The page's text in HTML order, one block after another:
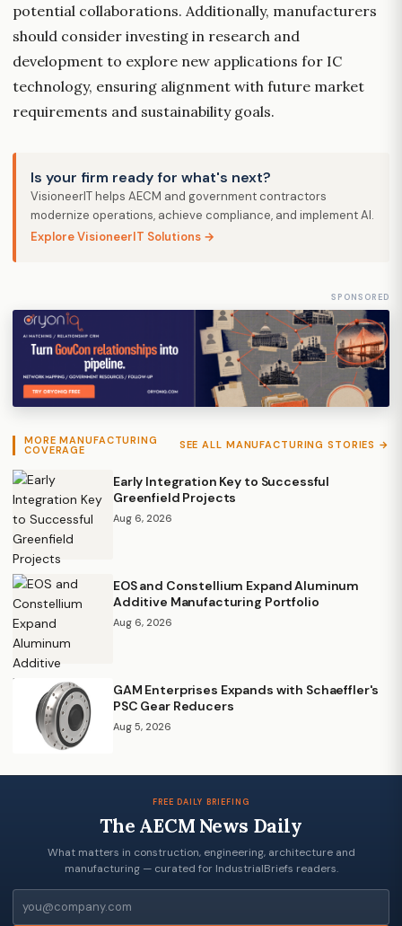
potential collaborations. Additionally, manufacturers
should consider investing in research and
development to explore new applications for IC
technology, ensuring alignment with future market
requirements and sustainability goals.
Is your firm ready for what's next?
VisioneerIT helps AECM and government contractors
modernize operations, achieve compliance, and implement AI.
Explore VisioneerIT Solutions →
SPONSORED
MORE MANUFACTURING
COVERAGE SEE ALL MANUFACTURING STORIES →
Early Integration Key to Successful
Greenfield Projects
Aug 6, 2026
EOS and Constellium Expand Aluminum
Additive Manufacturing Portfolio
Aug 6, 2026
GAM Enterprises Expands with Schaeffler's
PSC Gear Reducers
Aug 5, 2026
FREE DAILY BRIEFING
The AECM News Daily
What matters in construction, engineering, architecture and
manufacturing — curated for IndustrialBriefs readers.